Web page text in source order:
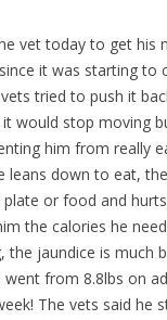
vet today to get his
it was starting to
tried to push it
would stop moving
him from really
leans down to eat,
or food and
the calories he
the jaundice is much
went from 8.8lbs on
The vets said he